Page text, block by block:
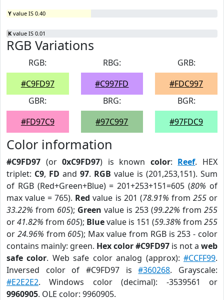
Y value IS 0.40
K value IS 0.01
RGB Variations
RGB:
#C9FD97
RBG:
#C997FD
GRB:
#FDC997
GBR:
#FD97C9
BRG:
#97C997
BGR:
#97FDC9
Color information
#C9FD97 (or0xC9FD97) is known color: Reef. HEX
triplet: C9, FD and 97. RGB value is (201,253,151). Sum
of RGB (Red+Green+Blue) = 201+253+151=605 (80% of
max value = 765). Red value is 201 (78.91% from 255or
33.22% from 605); Green value is 253 (99.22% from 255
or41.82% from 605); Bluevalue is 151 (59.38% from 255
or 24.96% from 605); Max value from RGB is 253 - color
contains mainly: green. Hex color #C9FD97 is not a web
safe color. Web safe color analog (approx):#CCFF99.
Inversed color of #C9FD97 is#360268. Grayscale:
#E2E2E2. Windows color (decimal): -3539561 or
9960905. OLE color: 9960905.